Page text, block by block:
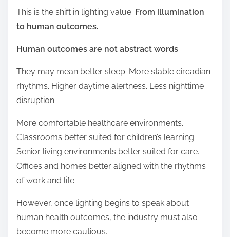
This is the shift in lighting value: From illumination
to human outcomes.
Human outcomes are not abstract words.
They may mean better sleep. More stable circadian
rhythms. Higher daytime alertness. Less nighttime
disruption.
More comfortable healthcare environments.
Classrooms better suited for children’s learning.
Senior living environments better suited for care.
Offices and homes better aligned with the rhythms
of work and life.
However, once lighting begins to speak about
human health outcomes, the industry must also
become more cautious.